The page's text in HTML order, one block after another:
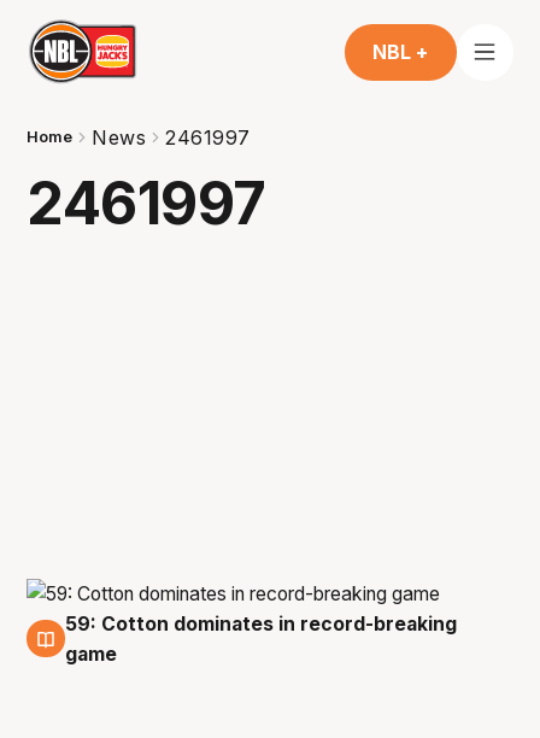
NBL +
Home News 2461997
2461997
1 Dec
59: Cotton dominates in record-breaking
game